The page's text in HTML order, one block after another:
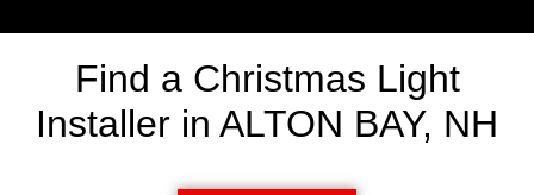
Find a Christmas Light
Installer in ALTON BAY, NH